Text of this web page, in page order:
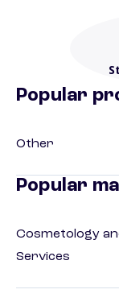
Popular
Other
Popular
Cosmetology
Services